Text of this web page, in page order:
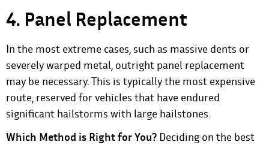
4. Panel Replacement
In the most extreme cases, such as massive dents or
severely warped metal, outright panel replacement
may be necessary. This is typically the most expensive
route, reserved for vehicles that have endured
significant hailstorms with large hailstones.
Which Method is Right for You? Deciding on the best